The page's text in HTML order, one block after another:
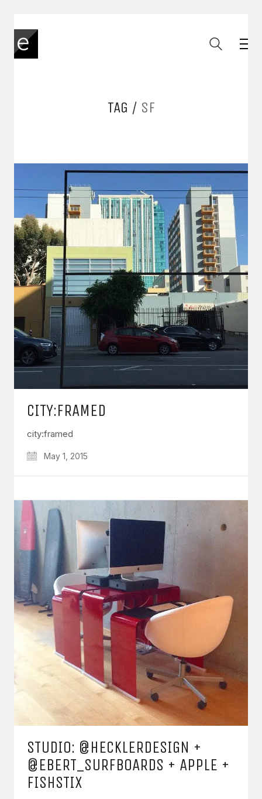
TAG / SF
CITY:FRAMED
city:framed
May 1, 2015
STUDIO: @HECKLERDESIGN +
@EBERT_SURFBOARDS + APPLE +
FISHSTIX